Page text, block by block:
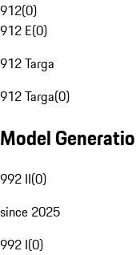
912(0)
912 E(0)
912 Targa
912 Targa(0)
Model
992 II(0)
since 2025
992 I(0)